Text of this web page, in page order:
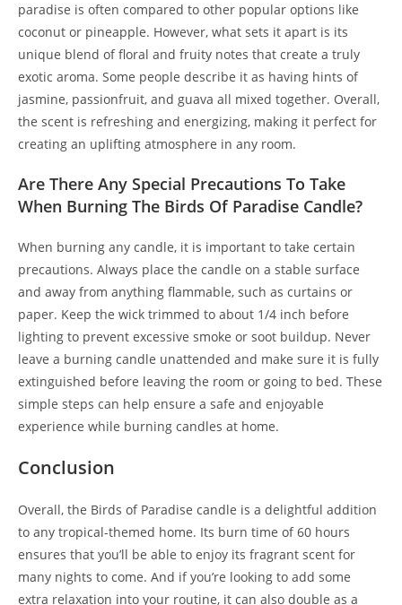
paradise is often compared to other popular options like
coconut or pineapple. However, what sets it apart is its
unique blend of floral and fruity notes that create a truly
exotic aroma. Some people describe it as having hints of
jasmine, passionfruit, and guava all mixed together. Overall,
the scent is refreshing and energizing, making it perfect for
creating an uplifting atmosphere in any room.
Are There Any Special Precautions To Take
When Burning The Birds Of Paradise Candle?
When burning any candle, it is important to take certain
precautions. Always place the candle on a stable surface
and away from anything flammable, such as curtains or
paper. Keep the wick trimmed to about 1/4 inch before
lighting to prevent excessive smoke or soot buildup. Never
leave a burning candle unattended and make sure it is fully
extinguished before leaving the room or going to bed. These
simple steps can help ensure a safe and enjoyable
experience while burning candles at home.
Conclusion
Overall, the Birds of Paradise candle is a delightful addition
to any tropical-themed home. Its burn time of 60 hours
ensures that you’ll be able to enjoy its fragrant scent for
many nights to come. And if you’re looking to add some
extra relaxation into your routine, it can also double as a